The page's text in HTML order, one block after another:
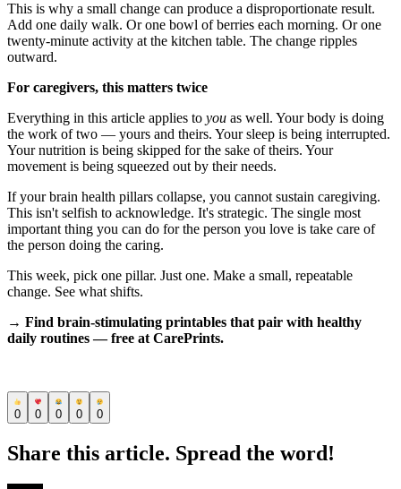
This is why a small change can produce a disproportionate result.
Add one daily walk. Or one bowl of berries each morning. Or one
twenty-minute activity at the kitchen table. The change ripples
outward.
For caregivers, this matters twice
Everything in this article applies to you as well. Your body is doing
the work of two — yours and theirs. Your sleep is being interrupted.
Your nutrition is being skipped for the sake of theirs. Your
movement is being squeezed out by their needs.
If your brain health pillars collapse, you cannot sustain caregiving.
This isn't selfish to acknowledge. It's strategic. The single most
important thing you can do for the person you love is take care of
the person doing the caring.
This week, pick one pillar. Just one. Make a small, repeatable
change. See what shifts.
→ Find brain-stimulating printables that pair with healthy
daily routines — free at CarePrints.
0 0 0 0 0
Share this article. Spread the word!